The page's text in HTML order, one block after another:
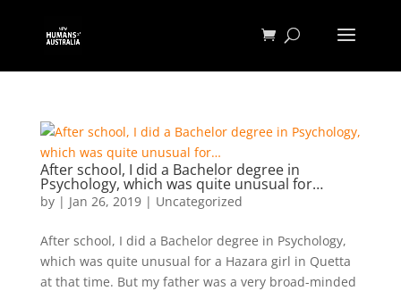
After school, I did a Bachelor degree in
Psychology, which was quite unusual for…
by | Jan 26, 2019| Uncategorized
After school, I did a Bachelor degree in Psychology,
which was quite unusual for a Hazara girl in Quetta
at that time. But my father was a very broad-minded